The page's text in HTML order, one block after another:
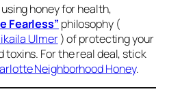
using honey for health,
Fearless” philosophy (
Ulmer) of protecting your
toxins. For the real deal, stick
Neighborhood Honey.